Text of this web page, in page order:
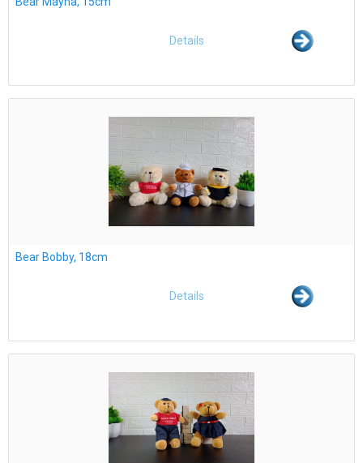
Details
Bear Bobby, 18cm
Details